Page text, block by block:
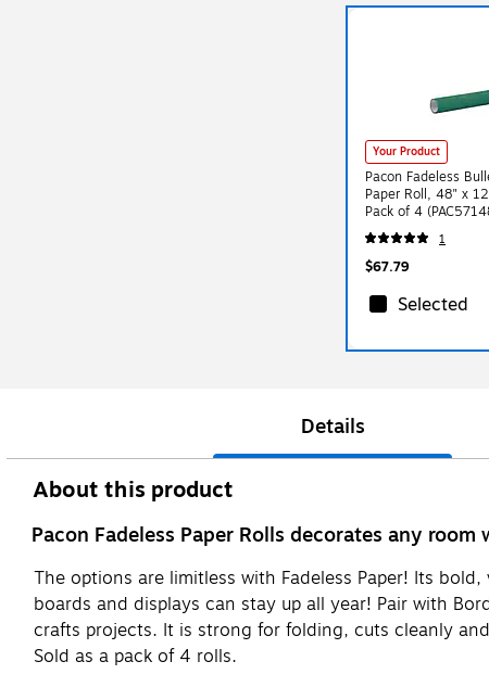
Your Product
Pacon Fadeless
Paper Roll, 48" x
Pack of 4
1
$67.79
Selected
Details
About this product
Pacon Fadeless Paper Rolls decorates any room
The options are limitless with Fadeless Paper! Its
boards and displays can stay up all year! Pair with
crafts projects. It is strong for folding, cuts cleanly
Sold as a pack of 4 rolls.